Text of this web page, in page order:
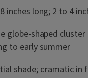
inches long; 2 to 4
globe-shaped
to early summer
shade; dramatic in